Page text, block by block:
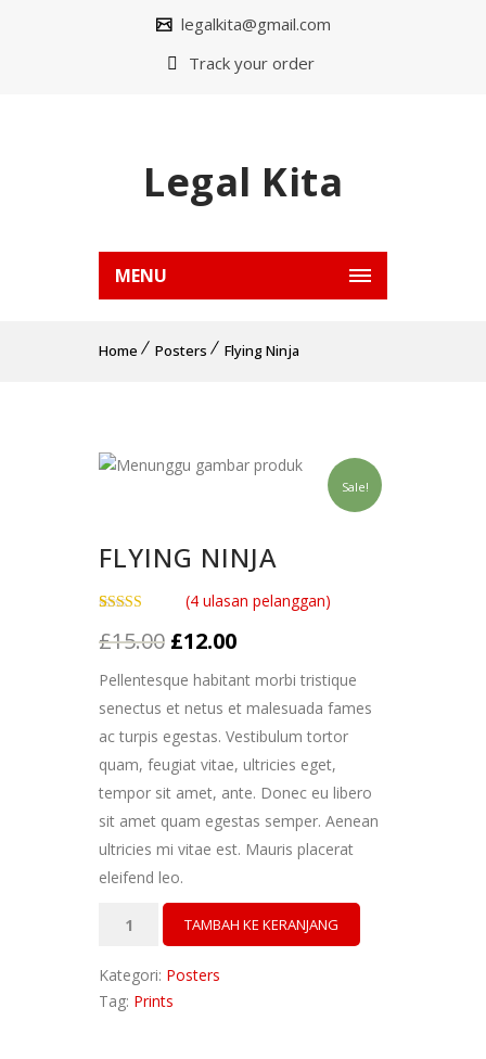
legalkita@gmail.com
Track your order
Legal Kita
MENU
Home Posters Flying Ninja
Sale!
FLYING NINJA
4.00dari
berdasarkan
penilaian
pelanggan
(4ulasan pelanggan)
£15.00 Harga
aslinya
adalah:
£15.00.
£12.00Harga
saat
ini
adalah:
£12.00.
Pellentesque habitant morbi tristique
senectus et netus et malesuada fames
ac turpis egestas. Vestibulum tortor
quam, feugiat vitae, ultricies eget,
tempor sit amet, ante. Donec eu libero
sit amet quam egestas semper. Aenean
ultricies mi vitae est. Mauris placerat
eleifend leo.
Kuantitas
Ninja
TAMBAH KE KERANJANG
Kategori: Posters
Tag: Prints